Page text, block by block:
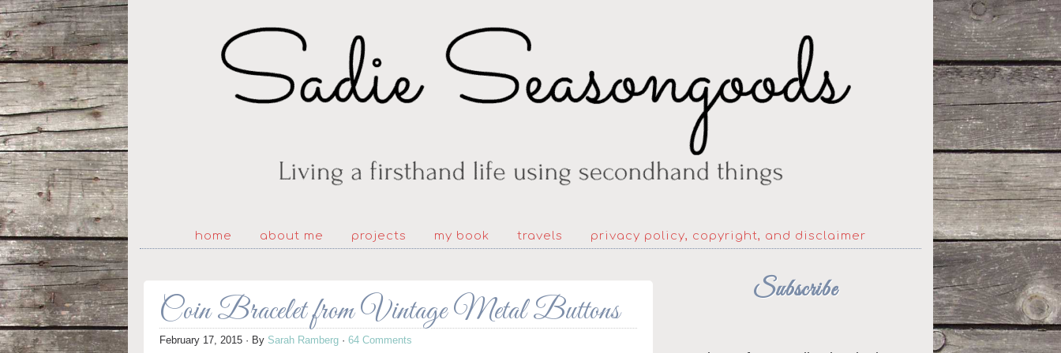
home about me projects my book travels privacy policy, copyright, and disclaimer
Coin Bracelet from Vintage Metal Buttons
February 17, 2015 · By Sarah Ramberg · 64 Comments
Subscribe